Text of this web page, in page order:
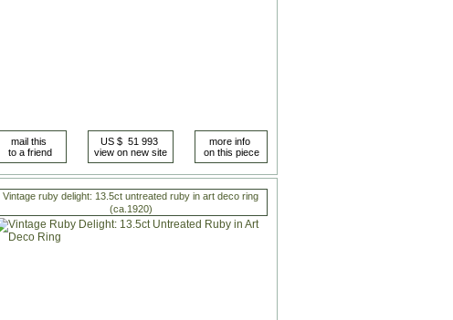
Vintage ruby delight: 13.5ct untreated ruby in art deco ring
(ca.1920)